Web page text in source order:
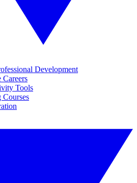
Development
Careers
Tools
Courses